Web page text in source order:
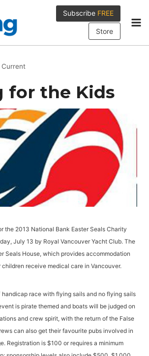
Subscribe FREE
Store
Current
for the Kids
the 2013 National Bank Easter Seals Charity
July 13 by Royal Vancouver Yacht Club. The
Seals House, which provides accommodation
receive medical care in Vancouver.
handicap race with flying sails and no flying sails
is pirate themed and boats will be judged on
and crew spirit, with the return of the False
can also get their favourite pubs involved in
Registration is $100 or requires a minimum